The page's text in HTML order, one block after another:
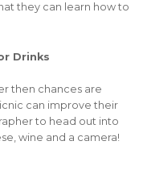
they can learn how to
Drinks
then chances are
can improve their
to head out into
wine and a camera!